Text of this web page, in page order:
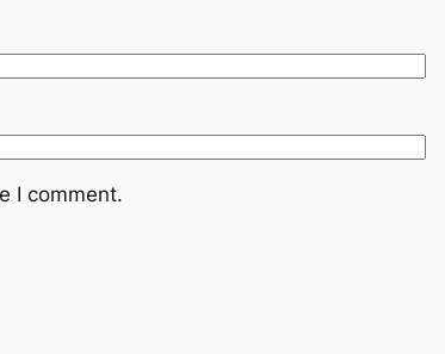
I comment.